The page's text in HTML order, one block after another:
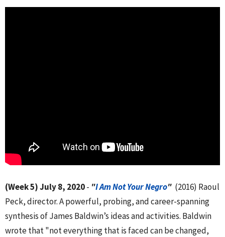
(Week 5) July 8, 2020- "I Am Not Your Negro" (2016) Raoul
Peck, director. A powerful, probing, and career-spanning
synthesis of James Baldwin’s ideas and activities. Baldwin
wrote that "not everything that is faced can be changed,